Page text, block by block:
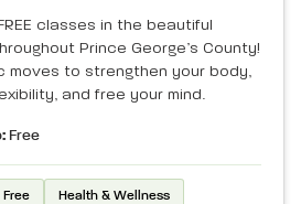
classes in the beautiful
Prince George’s County!
moves to strengthen your body,
and free your mind.
Free
Free Health & Wellness